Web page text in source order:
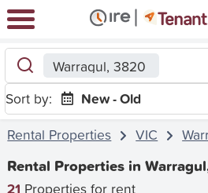
Warragul, 3820
Sort by:
New - Old
Rental Properties
VIC
Rental Properties in
21 Properties for rent